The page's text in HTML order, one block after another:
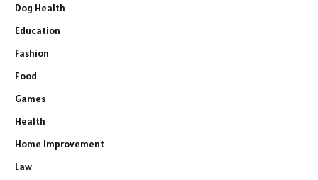
Dog Health
Education
Fashion
Food
Games
Health
Home Improvement
Law